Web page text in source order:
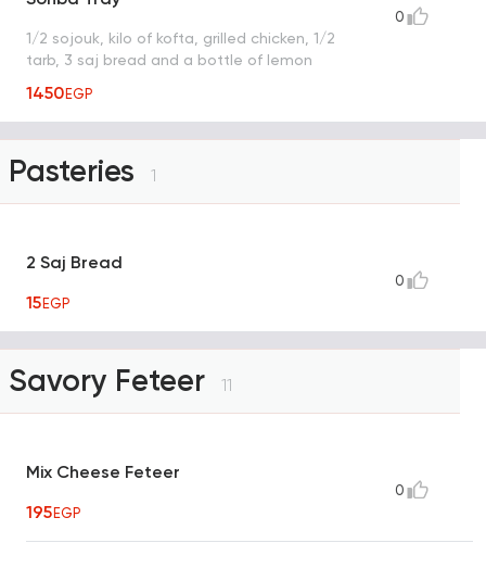
1/2 sojouk, kilo of kofta, grilled chicken, 1/2
tarb, 3 saj bread and a bottle of lemon
1450EGP
0
Pasteries 1
2 Saj Bread
15EGP
0
Savory Feteer 11
Mix Cheese Feteer
195EGP
0